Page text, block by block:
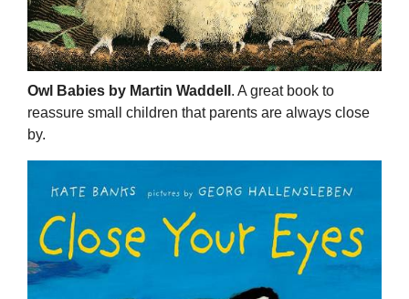
Owl Babies by Martin Waddell . A great book to
reassure small children that parents are always close
by.